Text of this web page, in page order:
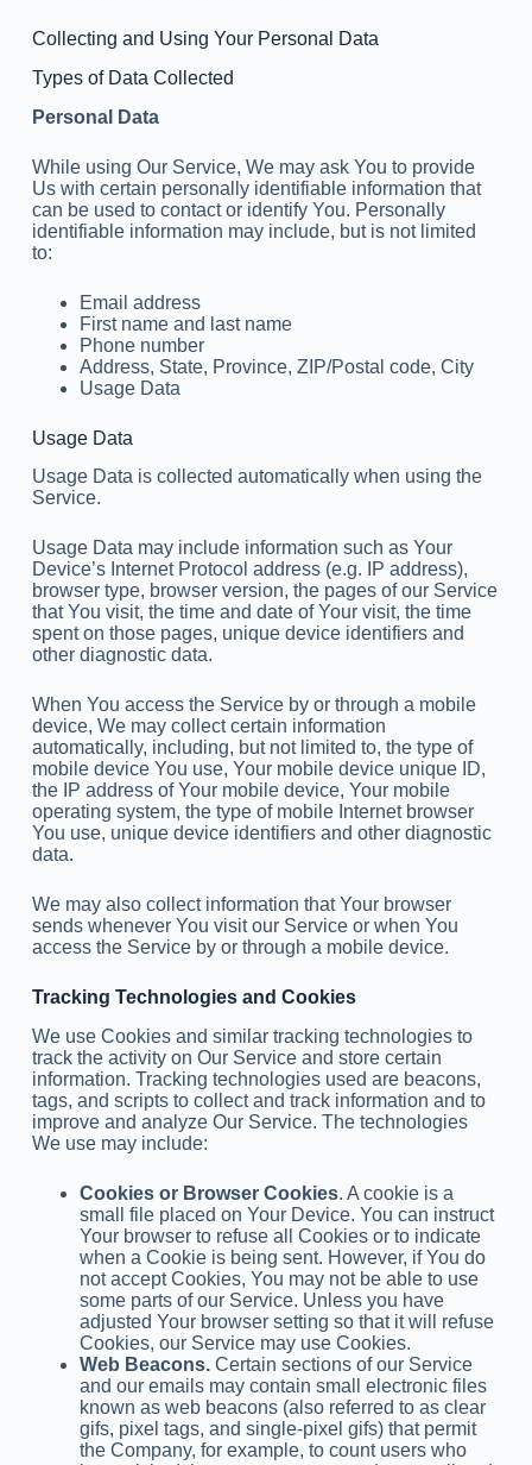
Collecting and Using Your Personal Data
Types of Data Collected
Personal Data
While using Our Service, We may ask You to provide
Us with certain personally identifiable information that
can be used to contact or identify You. Personally
identifiable information may include, but is not limited
to:
Email address
First name and last name
Phone number
Address, State, Province, ZIP/Postal code, City
Usage Data
Usage Data
Usage Data is collected automatically when using the
Service.
Usage Data may include information such as Your
Device’s Internet Protocol address (e.g. IP address),
browser type, browser version, the pages of our Service
that You visit, the time and date of Your visit, the time
spent on those pages, unique device identifiers and
other diagnostic data.
When You access the Service by or through a mobile
device, We may collect certain information
automatically, including, but not limited to, the type of
mobile device You use, Your mobile device unique ID,
the IP address of Your mobile device, Your mobile
operating system, the type of mobile Internet browser
You use, unique device identifiers and other diagnostic
data.
We may also collect information that Your browser
sends whenever You visit our Service or when You
access the Service by or through a mobile device.
Tracking Technologies and Cookies
We use Cookies and similar tracking technologies to
track the activity on Our Service and store certain
information. Tracking technologies used are beacons,
tags, and scripts to collect and track information and to
improve and analyze Our Service. The technologies
We use may include:
Cookies or Browser Cookies. A cookie is a
small file placed on Your Device. You can instruct
Your browser to refuse all Cookies or to indicate
when a Cookie is being sent. However, if You do
not accept Cookies, You may not be able to use
some parts of our Service. Unless you have
adjusted Your browser setting so that it will refuse
Cookies, our Service may use Cookies.
Web Beacons.Certain sections of our Service
and our emails may contain small electronic files
known as web beacons (also referred to as clear
gifs, pixel tags, and single-pixel gifs) that permit
the Company, for example, to count users who